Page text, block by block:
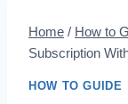
Home / How to
Subscription
HOW TO GUIDE